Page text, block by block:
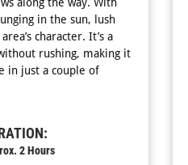
in the sun, lush
character. It’s a
rushing, making it
in just a couple of
2 Hours